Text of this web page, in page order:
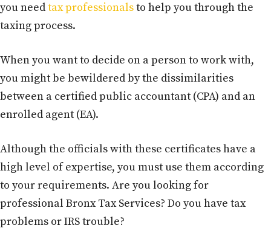
you needtax professionalsto help you through the
taxing process.
When you want to decide on a person to work with,
you might be bewildered by the dissimilarities
between a certified public accountant (CPA) and an
enrolled agent (EA).
Although the officials with these certificates have a
high level of expertise, you must use them according
to your requirements. Are you looking for
professional Bronx Tax Services? Do you have tax
problems or IRS trouble?